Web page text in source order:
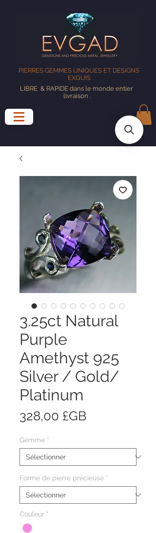
PIERRES GEMMES UNIQUES ET DESIGNS
EXQUIS
LIBRE & RAPIDE dans le monde entier
livraison .
3.25ct Natural
Purple
Amethyst 925
Silver / Gold/
Platinum
328,00 £GBPrix
Gemme *
Forme de pierre précieuse *
Couleur *